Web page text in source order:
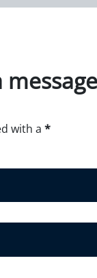
message
with a *